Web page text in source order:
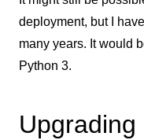
deployment, but I
many years. It would
Python 3.